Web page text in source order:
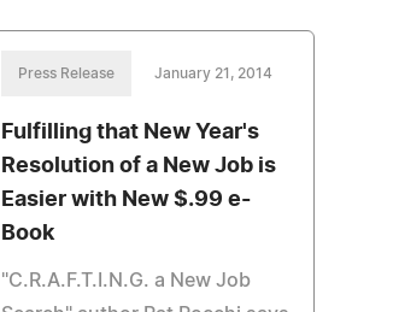
Press Release January 21, 2014
Fulfilling that New Year's
Resolution of a New Job is
Easier with New $.99 e-
Book
"C.R.A.F.T.I.N.G. a New Job